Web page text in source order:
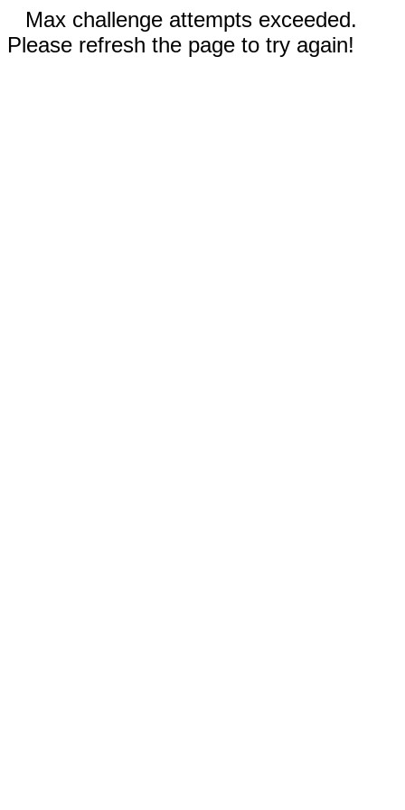
Max challenge attempts exceeded.
Please refresh the page to try again!